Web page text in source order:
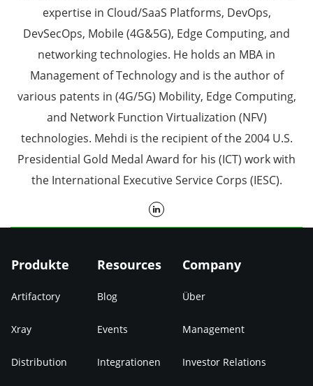
expertise in Cloud/SaaS Platforms, DevOps,
DevSecOps, Mobile (4G&5G), Edge Computing, and
networking technologies. He holds an MBA in
Management of Technology and is the author of
various patents in (4G/5G) Mobility, Edge Computing,
and Network Function Virtualization (NFV)
technologies. Mehdi is the recipient of the 2004 U.S.
Presidential Gold Medal Award for his (ICT) work with
the International Executive Service Corps (IESC).
Produkte
Artifactory
Xray
Distribution
Resources
Blog
Events
Integrationen
Company
Über
Management
Investor Relations